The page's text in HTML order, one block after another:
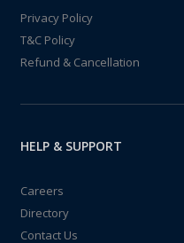
Privacy Policy
T&C Policy
Refund & Cancellation
HELP & SUPPORT
Careers
Directory
Contact Us